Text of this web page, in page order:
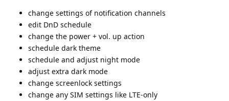
change settings of notification channels
edit DnD schedule
change the power + vol. up action
schedule dark theme
schedule and adjust night mode
adjust extra dark mode
change screenlock settings
change any SIM settings like LTE-only